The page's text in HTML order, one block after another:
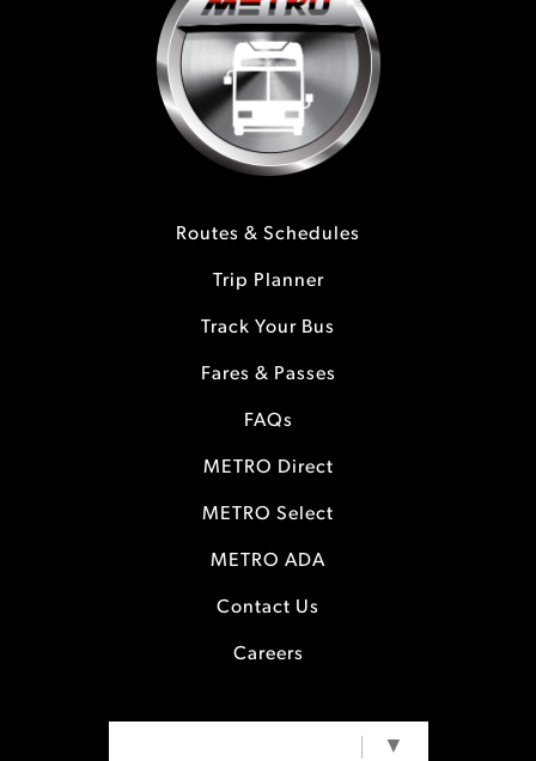
Routes & Schedules
Trip Planner
Track Your Bus
Fares & Passes
FAQs
METRO Direct
METRO Select
METRO ADA
Contact Us
Careers
▼